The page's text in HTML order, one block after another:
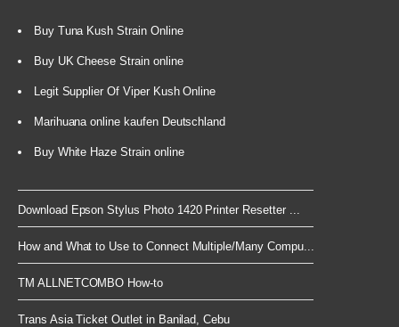
Buy Tuna Kush Strain Online
Buy UK Cheese Strain online
Legit Supplier Of Viper Kush Online
Marihuana online kaufen Deutschland
Buy White Haze Strain online
Download Epson Stylus Photo 1420 Printer Resetter ...
How and What to Use to Connect Multiple/Many Compu...
TM ALLNETCOMBO How-to
Trans Asia Ticket Outlet in Banilad, Cebu